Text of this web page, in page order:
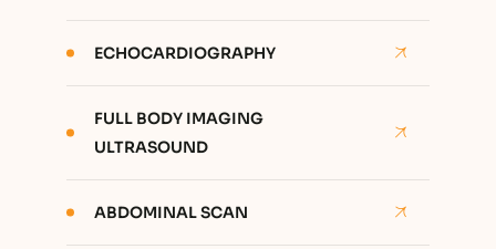
ECHOCARDIOGRAPHY
FULL BODY IMAGING
ULTRASOUND
ABDOMINAL SCAN